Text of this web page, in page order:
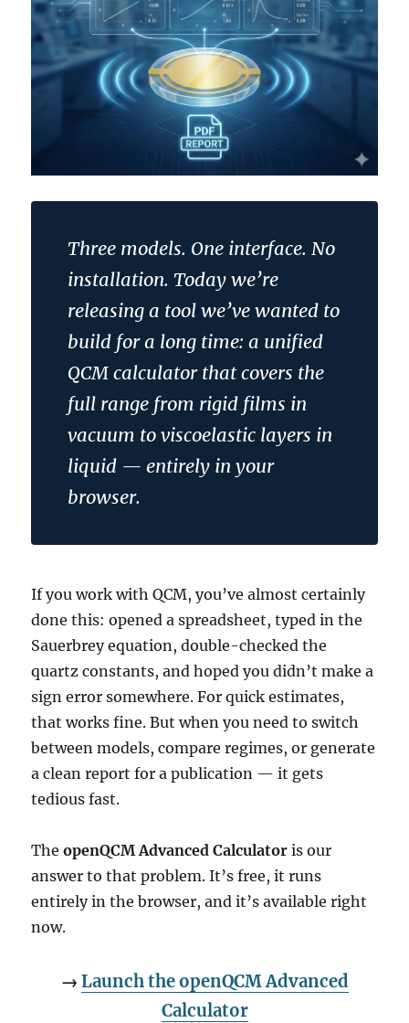
Three models. One interface. No
installation. Today we’re
releasing a tool we’ve wanted to
build for a long time: a unified
QCM calculator that covers the
full range from rigid films in
vacuum to viscoelastic layers in
liquid — entirely in your
browser.
If you work with QCM, you’ve almost certainly
done this: opened a spreadsheet, typed in the
Sauerbrey equation, double-checked the
quartz constants, and hoped you didn’t make a
sign error somewhere. For quick estimates,
that works fine. But when you need to switch
between models, compare regimes, or generate
a clean report for a publication — it gets
tedious fast.
TheopenQCM Advanced Calculator is our
answer to that problem. It’s free, it runs
entirely in the browser, and it’s available right
now.
→ Launch the openQCM Advanced
Calculator